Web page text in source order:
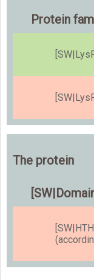
Protein
The protein